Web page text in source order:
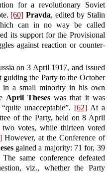
for a revolutionary Soviet
[60] Pravda, edited by Stalin
can in no way be called
its support for the Provisional
against reaction or counter-
on 3 April 1917, and issued
guiding the Party to the October
a small minority in his own
April Theses was that it was
unacceptable”. [62] At a
of the Party, held on 8 April
votes, while thirteen voted
However, at the Conference of
gained a majority: 71 for, 39
The same conference defeated
viz., whether the Party